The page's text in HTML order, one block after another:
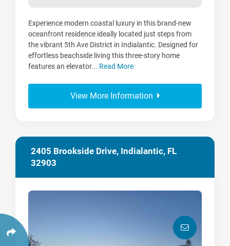
Experience modern coastal luxury in this brand-new
oceanfront residence ideally located just steps from
the vibrant 5th Ave District in Indialantic. Designed for
effortless beachside living this three-story home
features an elevator... Read More
View More Information
2405 Brookside Drive, Indialantic, FL
32903